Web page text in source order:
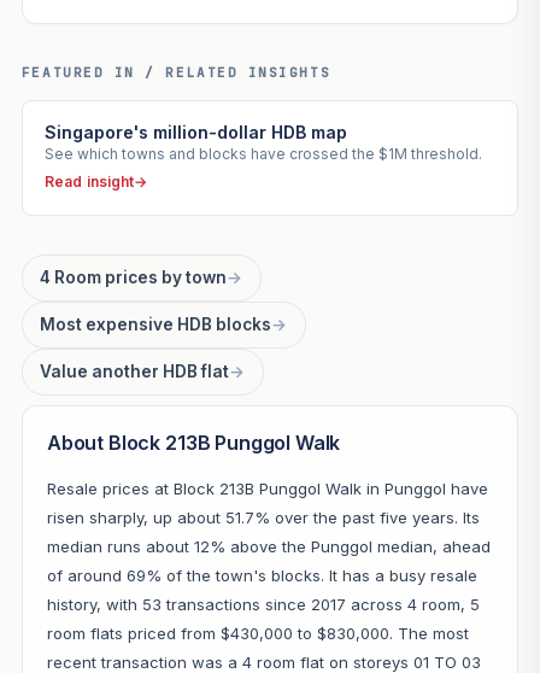
FEATURED IN / RELATED INSIGHTS
Singapore's million-dollar HDB map
See which towns and blocks have crossed the $1M threshold.
Read insight→
4 Room prices by town→
Most expensive HDB blocks→
Value another HDB flat→
About Block 213B Punggol Walk
Resale prices at Block 213B Punggol Walk in Punggol have
risen sharply, up about 51.7% over the past five years. Its
median runs about 12% above the Punggol median, ahead
of around 69% of the town's blocks. It has a busy resale
history, with 53 transactions since 2017 across 4 room, 5
room flats priced from $430,000 to $830,000. The most
recent transaction was a 4 room flat on storeys 01 TO 03